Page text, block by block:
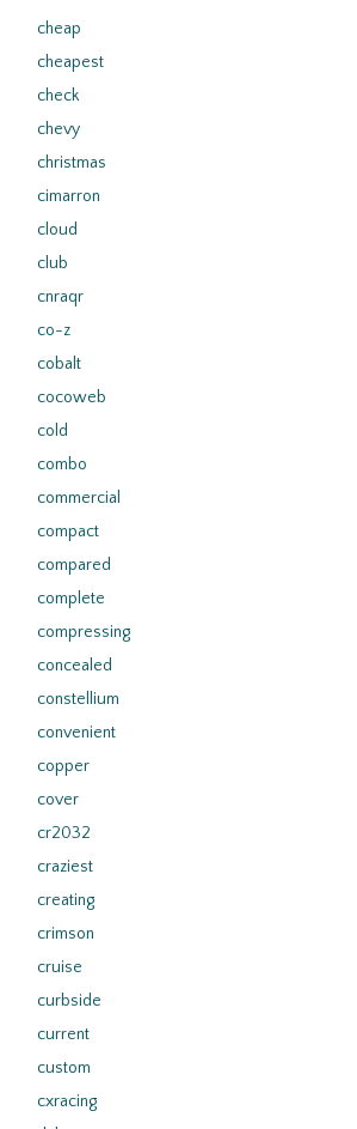
cheap
cheapest
check
chevy
christmas
cimarron
cloud
club
cnraqr
co-z
cobalt
cocoweb
cold
combo
commercial
compact
compared
complete
compressing
concealed
constellium
convenient
copper
cover
cr2032
craziest
creating
crimson
cruise
curbside
current
custom
cxracing